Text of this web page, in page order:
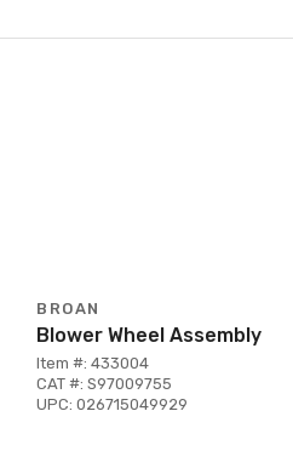
BROAN
Blower Wheel Assembly
Item #: 433004
CAT #: S97009755
UPC: 026715049929